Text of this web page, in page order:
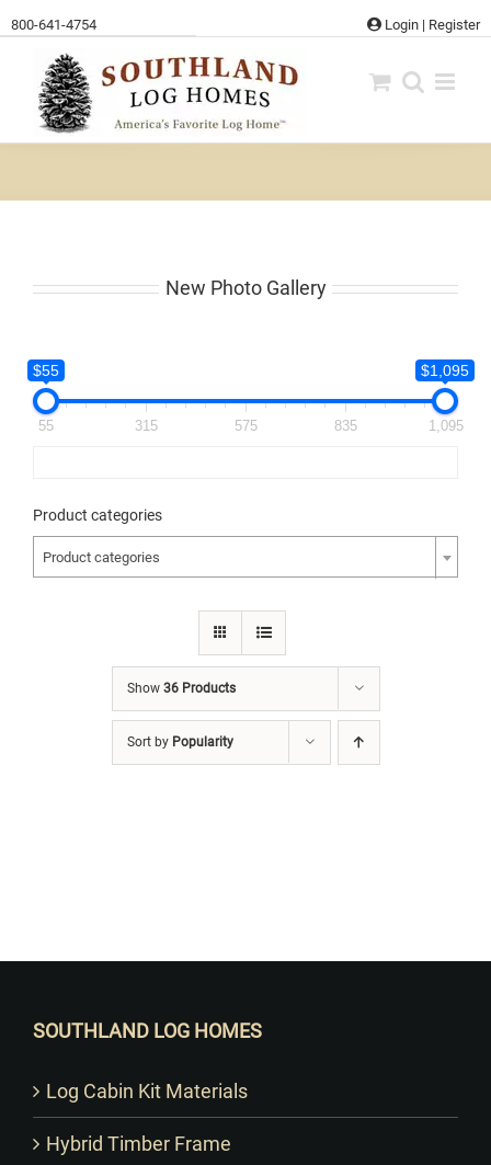
to
content
800-641-4754 Login | Register
New Photo Gallery
$55 $1,095
55 315 575 835 1,095
Product categories
Product categories
Show 36 Products
Sort by Popularity
SOUTHLAND LOG HOMES
Log Cabin Kit Materials
Hybrid Timber Frame